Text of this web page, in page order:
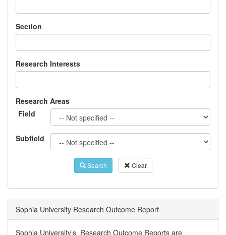
Section
Research Interests
Research Areas
Field
Subfield
Search Clear
Sophia University Research Outcome Report
Sophia University’s Research Outcome Reports are